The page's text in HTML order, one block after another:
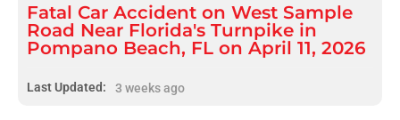
Fatal Car Accident on West Sample
Road Near Florida's Turnpike in
Pompano Beach, FL on April 11, 2026
Last Updated: 3 weeks ago